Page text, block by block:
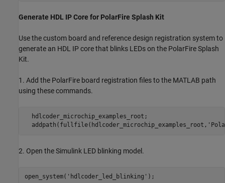
Generate HDL IP Core for PolarFire Splash Kit
Use the custom board and reference design registration system to
generate an HDL IP core that blinks LEDs on the PolarFire Splash
Kit.
1. Add the PolarFire board registration files to the MATLAB path
using these commands.
  hdlcoder_microchip_examples_root;
2. Open the Simulink LED blinking model.
open_system( 'hdlcoder_led_blinking' );